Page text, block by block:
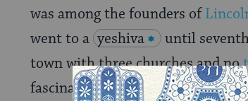
was among the founders of
went to a yeshiva
until
town with three churches and no
fascination with these churches.